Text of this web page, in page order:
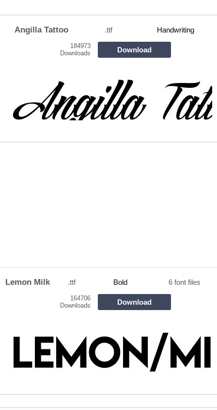
Angilla Tattoo .ttf Handwriting
184973
Downloads
Download
Lemon Milk .ttf Bold 6 font files
164706
Downloads
Download